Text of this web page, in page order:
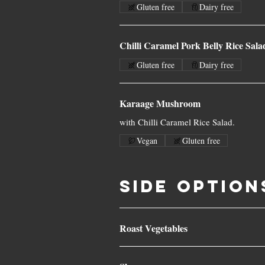
Gluten free Dairy free
Chilli Caramel Pork Belly Rice
Gluten free Dairy free
Karaage Mushroom
with Chilli Caramel Rice Salad.
Vegan Gluten free
SIDE
Roast Vegetables